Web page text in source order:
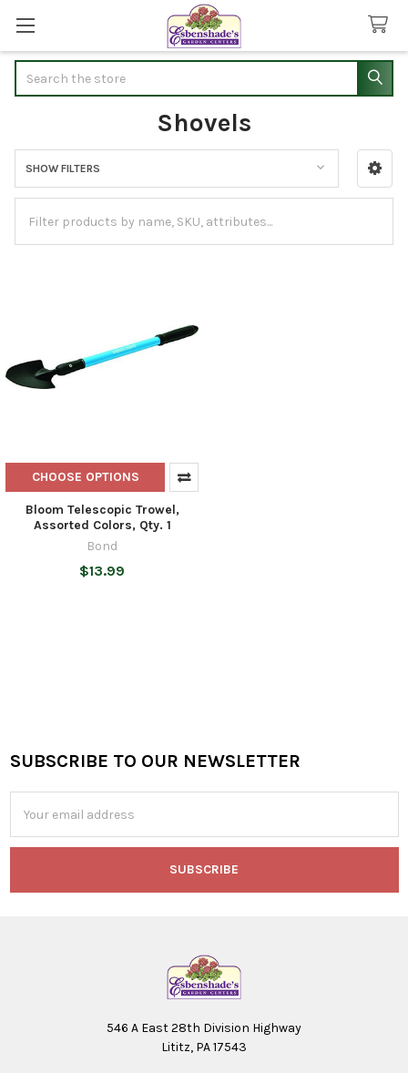
Shovels
Sidebar
SHOW FILTERS
CHOOSE OPTIONS
Bloom Telescopic Trowel,
Assorted Colors, Qty. 1
Bond
$13.99
Footer
SUBSCRIBE TO OUR NEWSLETTER
Address
546 A East 28th Division Highway
Lititz, PA 17543